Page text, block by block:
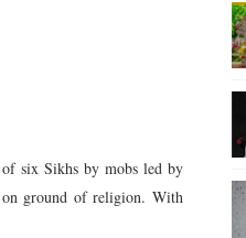
six Sikhs by mobs led by
on ground of religion. With